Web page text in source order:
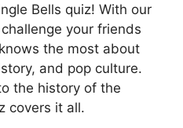
Bells quiz! With our
your friends
the most about
and pop culture.
the history of the
covers it all.